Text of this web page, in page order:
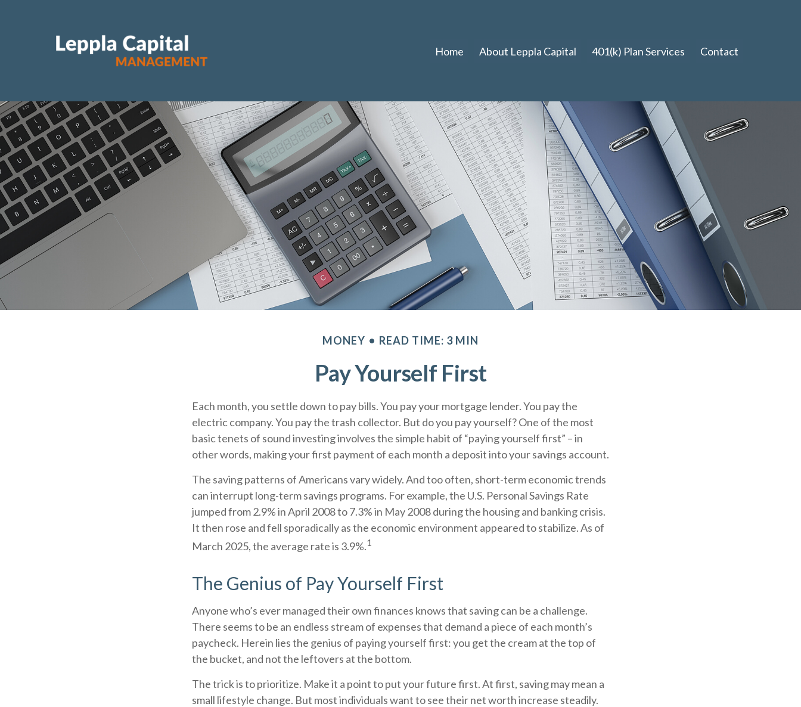
Home About Leppla Capital 401(k) Plan Services Contact
MONEY READ TIME: 3 MIN
Pay Yourself First
Each month, you settle down to pay bills. You pay your mortgage lender. You pay the
electric company. You pay the trash collector. But do you pay yourself? One of the most
basic tenets of sound investing involves the simple habit of “paying yourself first” – in
other words, making your first payment of each month a deposit into your savings account.
The saving patterns of Americans vary widely. And too often, short-term economic trends
can interrupt long-term savings programs. For example, the U.S. Personal Savings Rate
jumped from 2.9% in April 2008 to 7.3% in May 2008 during the housing and banking crisis.
It then rose and fell sporadically as the economic environment appeared to stabilize. As of
March 2025, the average rate is 3.9%.1
The Genius of Pay Yourself First
Anyone who’s ever managed their own finances knows that saving can be a challenge.
There seems to be an endless stream of expenses that demand a piece of each month’s
paycheck. Herein lies the genius of paying yourself first: you get the cream at the top of
the bucket, and not the leftovers at the bottom.
The trick is to prioritize. Make it a point to put your future first. At first, saving may mean a
small lifestyle change. But most individuals want to see their net worth increase steadily.